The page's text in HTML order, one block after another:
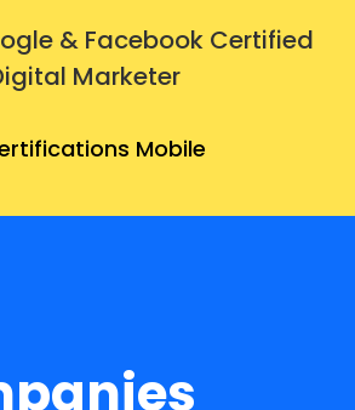
& Facebook Certified
Marketer